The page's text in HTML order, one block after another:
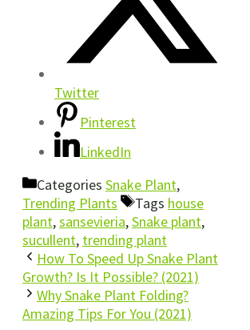
Twitter
Pinterest
LinkedIn
Categories Snake Plant,
Trending Plants
Tags house
plant,sansevieria,Snake plant,
sucullent, trending plant
How To Speed Up Snake Plant
Growth? Is It Possible? (2021)
Why Snake Plant Folding?
Amazing Tips For You (2021)